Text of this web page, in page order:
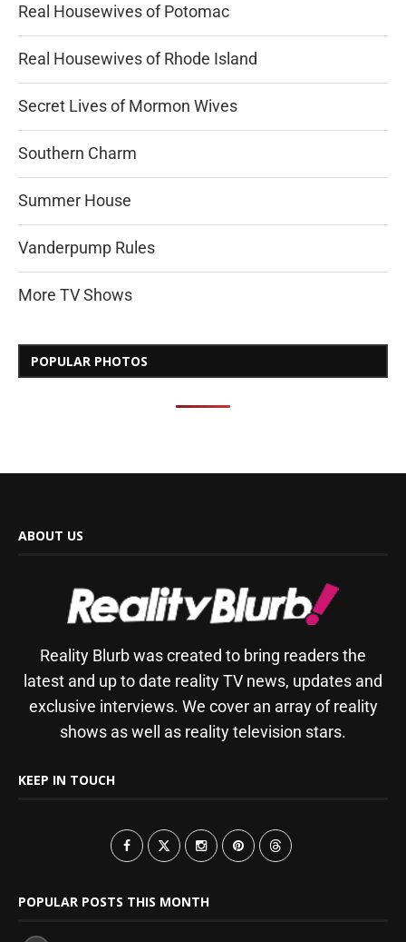
Real Housewives of Potomac
Real Housewives of Rhode Island
Secret Lives of Mormon Wives
Southern Charm
Summer House
Vanderpump Rules
More TV Shows
POPULAR PHOTOS
ABOUT US
Reality Blurb was created to bring readers the
latest and up to date reality TV news, updates and
exclusive interviews. We cover an array of reality
shows as well as reality television stars.
KEEP IN TOUCH
POPULAR POSTS THIS MONTH